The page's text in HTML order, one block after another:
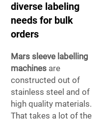
diverse labeling
needs for bulk
orders
Mars sleeve labelling
machines are
constructed out of
stainless steel and of
high quality materials.
That takes a lot of the